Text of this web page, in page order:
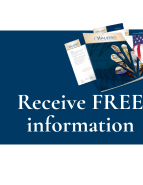
Receive FREE
information